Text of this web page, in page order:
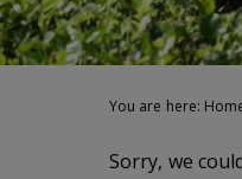
You are here:
Sorry, we